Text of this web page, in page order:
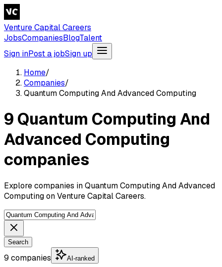
Venture Capital Careers
JobsCompaniesBlogTalent
Sign inPost a jobSign up
Home/
Companies/
Quantum Computing And Advanced Computing
9 Quantum Computing And
Advanced Computing
companies
Explore companies in Quantum Computing And Advanced
Computing on Venture Capital Careers.
Search
9 companies AI-ranked